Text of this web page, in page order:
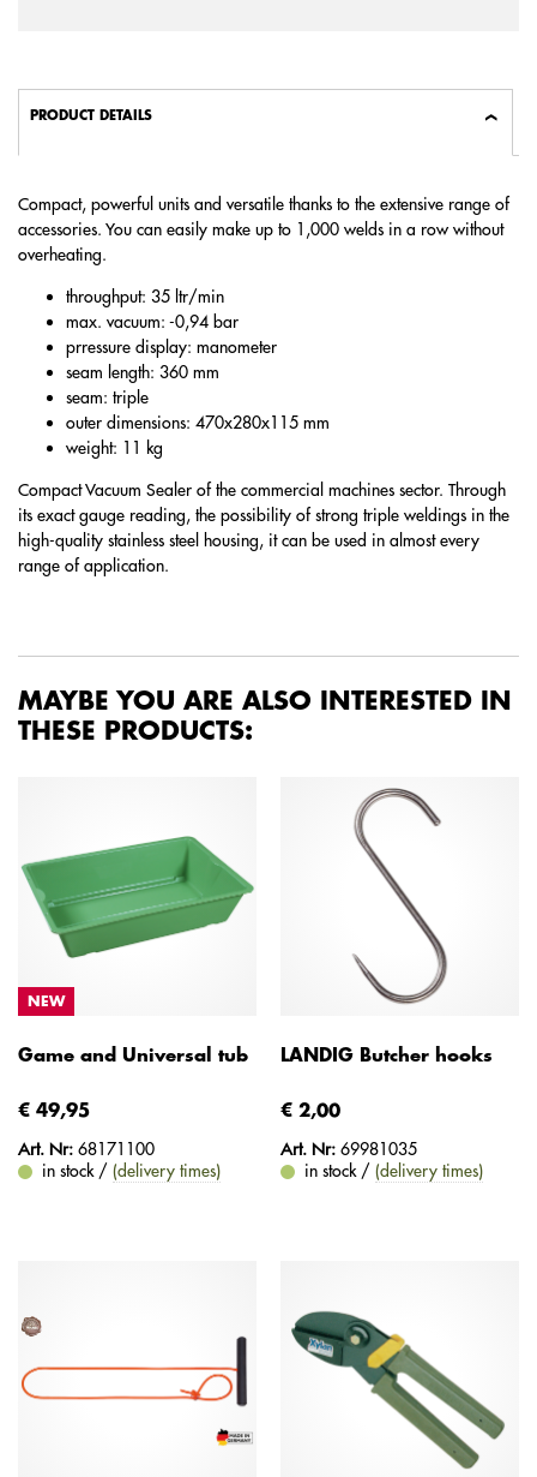
PRODUCT DETAILS
Compact, powerful units and versatile thanks to the extensive range of
accessories. You can easily make up to 1,000 welds in a row without
overheating.
throughput: 35 ltr/min
max. vacuum: -0,94 bar
prressure display: manometer
seam length: 360 mm
seam: triple
outer dimensions: 470x280x115 mm
weight: 11 kg
Compact Vacuum Sealer of the commercial machines sector. Through
its exact gauge reading, the possibility of strong triple weldings in the
high-quality stainless steel housing, it can be used in almost every
range of application.
MAYBE YOU ARE ALSO INTERESTED IN
THESE PRODUCTS:
NEW
Game and Universal tub
€ 49,95
Art. Nr: 68171100
in stock / (delivery times)
LANDIG Butcher hooks
€ 2,00
Art. Nr: 69981035
in stock / (delivery times)